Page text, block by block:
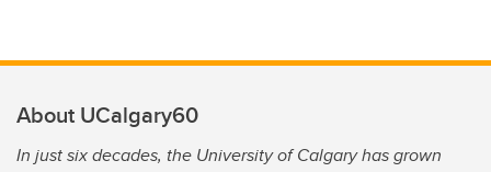
About UCalgary60
In just six decades, the University of Calgary has grown